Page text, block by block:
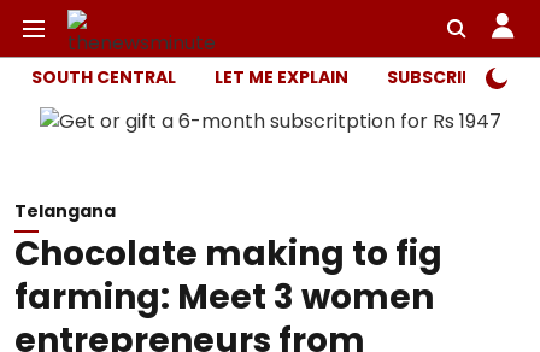
SOUTH CENTRAL LET ME EXPLAIN SUBSCRIBER
Telangana
Chocolate making to fig
farming: Meet 3 women
entrepreneurs from